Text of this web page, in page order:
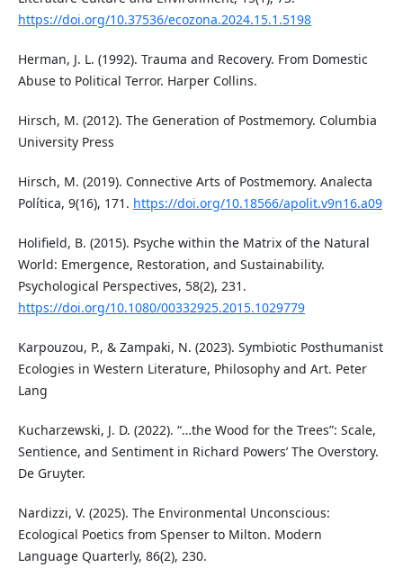
https://doi.org/10.37536/ecozona.2024.15.1.5198
Herman, J. L. (1992). Trauma and Recovery. From Domestic
Abuse to Political Terror. Harper Collins.
Hirsch, M. (2012). The Generation of Postmemory. Columbia
University Press
Hirsch, M. (2019). Connective Arts of Postmemory. Analecta
Política, 9(16), 171. https://doi.org/10.18566/apolit.v9n16.a09
Holifield, B. (2015). Psyche within the Matrix of the Natural
World: Emergence, Restoration, and Sustainability.
Psychological Perspectives, 58(2), 231.
https://doi.org/10.1080/00332925.2015.1029779
Karpouzou, P., & Zampaki, N. (2023). Symbiotic Posthumanist
Ecologies in Western Literature, Philosophy and Art. Peter
Lang
Kucharzewski, J. D. (2022). “…the Wood for the Trees”: Scale,
Sentience, and Sentiment in Richard Powers’ The Overstory.
De Gruyter.
Nardizzi, V. (2025). The Environmental Unconscious:
Ecological Poetics from Spenser to Milton. Modern
Language Quarterly, 86(2), 230.